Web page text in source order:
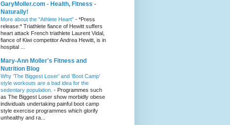
GaryMoller.com - Health, Fitness -
Naturally!
More about the "Athlete Heart" - *Press
release:* Triathlete fiance of Hewitt suffers
heart attack French triathlete Laurent Vidal,
fiance of Kiwi competitor Andrea Hewitt, is in
hospital ...
Mary-Ann Moller's Fitness and
Nutrition Blog
Why ‘The Biggest Loser’ and ‘Boot Camp’
style workouts are a bad idea for the
sedentary population. - Programmes such
as The Biggest Loser show morbidly obese
individuals undertaking painful boot camp
style exercise programmes which glorify
unhealthy and ra...